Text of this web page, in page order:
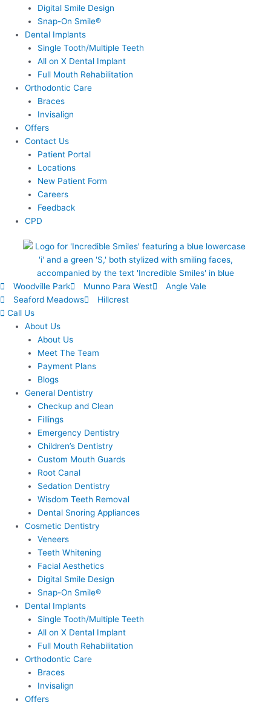
Digital Smile Design
Snap-On Smile®
Dental Implants
Single Tooth/Multiple Teeth
All on X Dental Implant
Full Mouth Rehabilitation
Orthodontic Care
Braces
Invisalign
Offers
Contact Us
Patient Portal
Locations
New Patient Form
Careers
Feedback
CPD
Woodville Park Munno Para West
Angle Vale
Seaford Meadows
Hillcrest
Call Us
About Us
About Us
Meet The Team
Payment Plans
Blogs
General Dentistry
Checkup and Clean
Fillings
Emergency Dentistry
Children’s Dentistry
Custom Mouth Guards
Root Canal
Sedation Dentistry
Wisdom Teeth Removal
Dental Snoring Appliances
Cosmetic Dentistry
Veneers
Teeth Whitening
Facial Aesthetics
Digital Smile Design
Snap-On Smile®
Dental Implants
Single Tooth/Multiple Teeth
All on X Dental Implant
Full Mouth Rehabilitation
Orthodontic Care
Braces
Invisalign
Offers